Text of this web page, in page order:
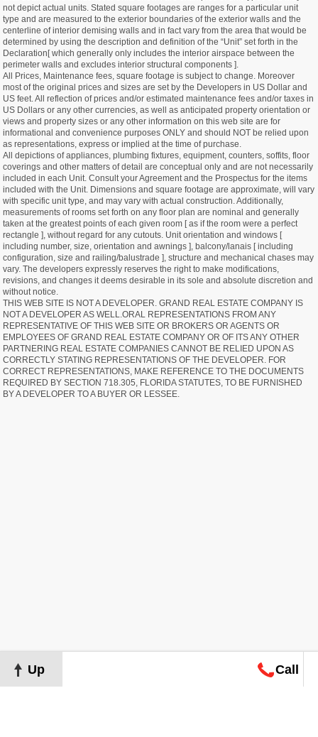
not depict actual units. Stated square footages are ranges for a particular unit
type and are measured to the exterior boundaries of the exterior walls and the
centerline of interior demising walls and in fact vary from the area that would be
determined by using the description and definition of the “Unit” set forth in the
Declaration[ which generally only includes the interior airspace between the
perimeter walls and excludes interior structural components ].
All Prices, Maintenance fees, square footage is subject to change. Moreover
most of the original prices and sizes are set by the Developers in US Dollar and
US feet. All reflection of prices and/or estimated maintenance fees and/or taxes in
US Dollars or any other currencies, as well as anticipated property orientation or
views and property sizes or any other information on this web site are for
informational and convenience purposes ONLY and should NOT be relied upon
as representations, express or implied at the time of purchase.
All depictions of appliances, plumbing fixtures, equipment, counters, soffits, floor
coverings and other matters of detail are conceptual only and are not necessarily
included in each Unit. Consult your Agreement and the Prospectus for the items
included with the Unit. Dimensions and square footage are approximate, will vary
with specific unit type, and may vary with actual construction. Additionally,
measurements of rooms set forth on any floor plan are nominal and generally
taken at the greatest points of each given room [ as if the room were a perfect
rectangle ], without regard for any cutouts. Unit orientation and windows [
including number, size, orientation and awnings ], balcony/lanais [ including
configuration, size and railing/balustrade ], structure and mechanical chases may
vary. The developers expressly reserves the right to make modifications,
revisions, and changes it deems desirable in its sole and absolute discretion and
without notice.
THIS WEB SITE IS NOT A DEVELOPER. GRAND REAL ESTATE COMPANY IS
NOT A DEVELOPER AS WELL.ORAL REPRESENTATIONS FROM ANY
REPRESENTATIVE OF THIS WEB SITE OR BROKERS OR AGENTS OR
EMPLOYEES OF GRAND REAL ESTATE COMPANY OR OF ITS ANY OTHER
PARTNERING REAL ESTATE COMPANIES CANNOT BE RELIED UPON AS
CORRECTLY STATING REPRESENTATIONS OF THE DEVELOPER. FOR
CORRECT REPRESENTATIONS, MAKE REFERENCE TO THE DOCUMENTS
REQUIRED BY SECTION 718.305, FLORIDA STATUTES, TO BE FURNISHED
BY A DEVELOPER TO A BUYER OR LESSEE.
Up Call
Map